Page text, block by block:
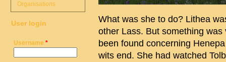
What was she to do? Lithea
other Lass. But something
been found concerning
wits end. She had watched
Organisations
User login
Username *